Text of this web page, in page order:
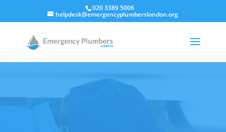
020 3389 5006
helpdesk@emergencyplumberslondon.org